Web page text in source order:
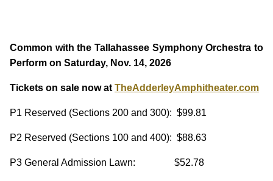
Common with the Tallahassee Symphony Orchestra to
Perform on Saturday, Nov. 14, 2026
Tickets on sale now at TheAdderleyAmphitheater.com
P1 Reserved (Sections 200 and 300): $99.81
P2 Reserved (Sections 100 and 400): $88.63
P3 General Admission Lawn: $52.78